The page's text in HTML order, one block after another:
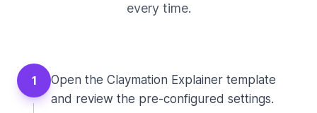
every time.
1
Open the Claymation Explainer template
and review the pre-configured settings.